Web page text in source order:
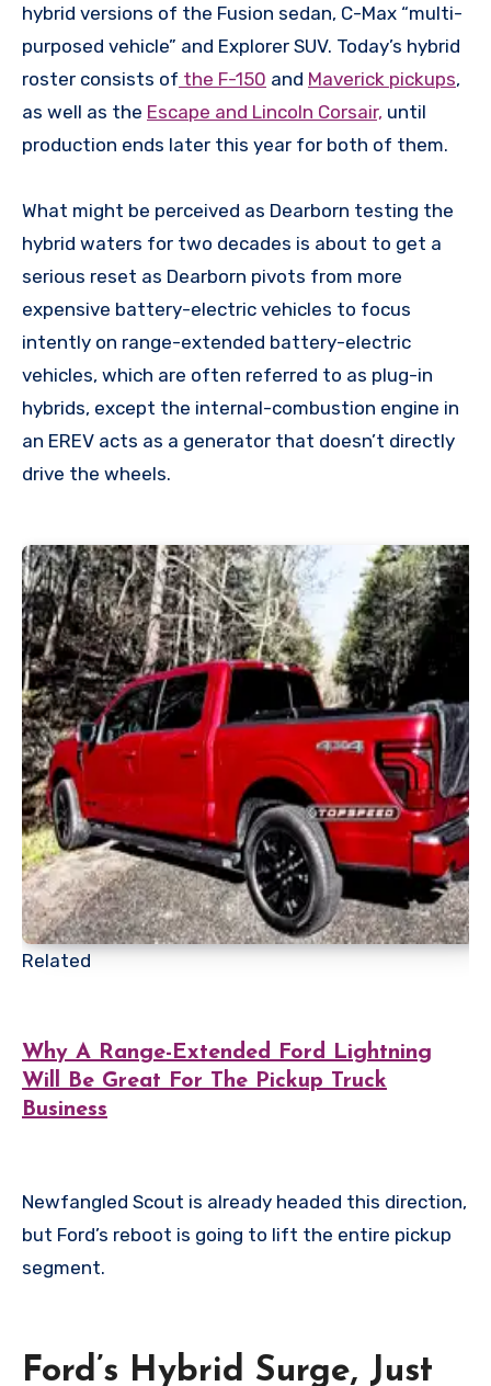
hybrid versions of the Fusion sedan, C-Max “multi-
purposed vehicle” and Explorer SUV. Today’s hybrid
roster consists of the F-150 and Maverick pickups,
as well as the Escape and Lincoln Corsair, until
production ends later this year for both of them.
What might be perceived as Dearborn testing the
hybrid waters for two decades is about to get a
serious reset as Dearborn pivots from more
expensive battery-electric vehicles to focus
intently on range-extended battery-electric
vehicles, which are often referred to as plug-in
hybrids, except the internal-combustion engine in
an EREV acts as a generator that doesn’t directly
drive the wheels.
Related
Why A Range-Extended Ford Lightning
Will Be Great For The Pickup Truck
Business
Newfangled Scout is already headed this direction,
but Ford’s reboot is going to lift the entire pickup
segment.
Ford’s Hybrid Surge, Just